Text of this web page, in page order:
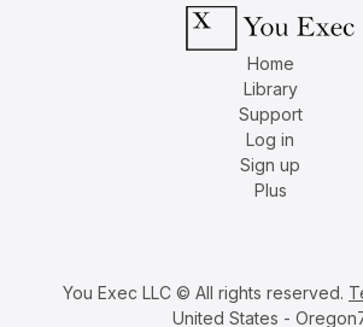
Home
Library
Support
Log in
Sign up
Plus
You Exec LLC © All rights reserved.
United States -